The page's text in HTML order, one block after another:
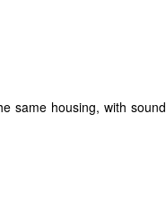
same housing, with sound